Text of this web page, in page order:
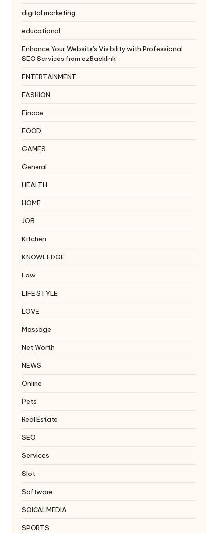
digital marketing
educational
Enhance Your Website's Visibility with Professional
SEO Services from ezBacklink
ENTERTAINMENT
FASHION
Finace
FOOD
GAMES
General
HEALTH
HOME
JOB
Kitchen
KNOWLEDGE
Law
LIFE STYLE
LOVE
Massage
Net Worth
NEWS
Online
Pets
Real Estate
SEO
Services
Slot
Software
SOICALMEDIA
SPORTS